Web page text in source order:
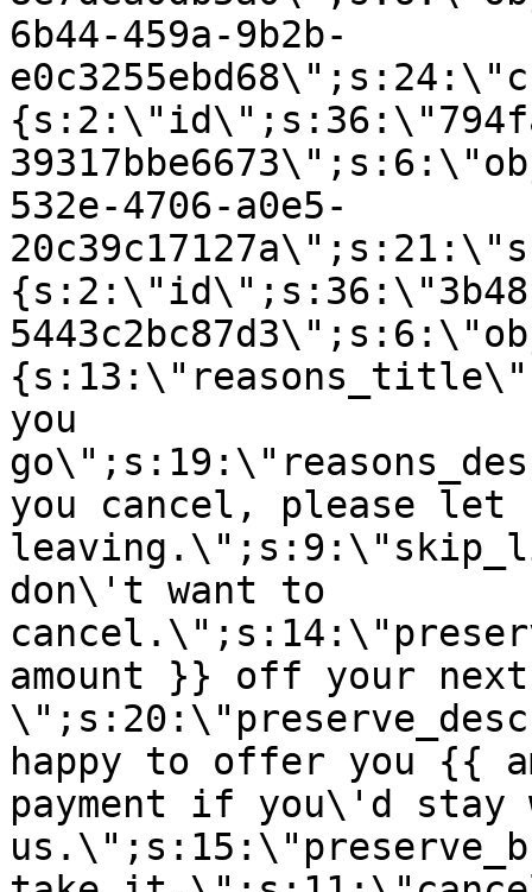
6b44-459a-9b2b-
532e-4706-a0e5-
you
you cancel, please let
don\'t want to
amount }} off your next
happy to offer you {{
payment if you\'d stay